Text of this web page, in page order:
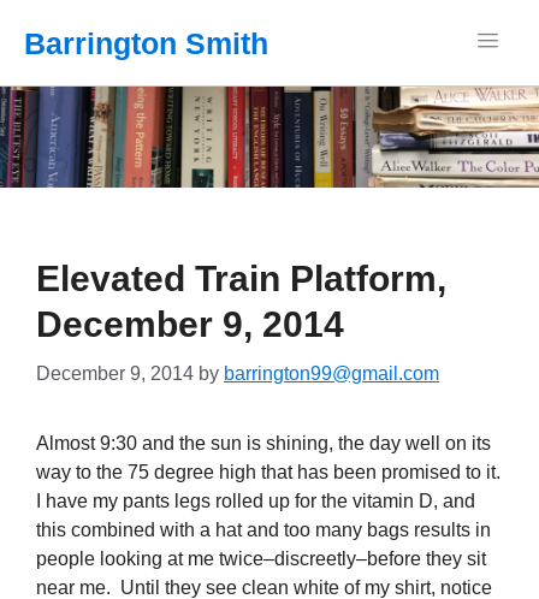
Barrington Smith
Elevated Train Platform,
December 9, 2014
December 9, 2014 by barrington99@gmail.com
Almost 9:30 and the sun is shining, the day well on its
way to the 75 degree high that has been promised to it.
I have my pants legs rolled up for the vitamin D, and
this combined with a hat and too many bags results in
people looking at me twice–discreetly–before they sit
near me. Until they see clean white of my shirt, notice